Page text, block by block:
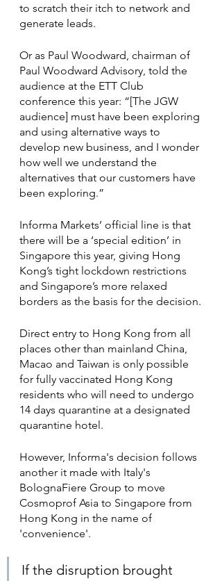
to scratch their itch to network and
generate leads.
Or as Paul Woodward, chairman of
Paul Woodward Advisory, told the
audience at the ETT Club
conference this year: “[The JGW
audience] must have been exploring
and using alternative ways to
develop new business, and I wonder
how well we understand the
alternatives that our customers have
been exploring.”
Informa Markets’ official line is that
there will be a ‘special edition’ in
Singapore this year, giving Hong
Kong’s tight lockdown restrictions
and Singapore’s more relaxed
borders as the basis for the decision.
Direct entry to Hong Kong from all
places other than mainland China,
Macao and Taiwan is only possible
for fully vaccinated Hong Kong
residents who will need to undergo
14 days quarantine at a designated
quarantine hotel.
However, Informa's decision follows
another it made with Italy's
BolognaFiere Group to move
Cosmoprof Asia to Singapore from
Hong Kong in the name of
'convenience'.
If the disruption brought